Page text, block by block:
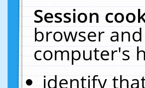
Session
browser
computer's
identify